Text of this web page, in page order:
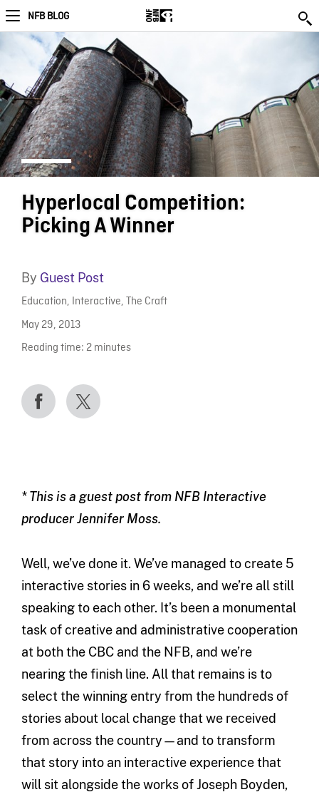
NFB BLOG
Hyperlocal Competition:
Picking A Winner
By Guest Post
Education, Interactive, The Craft
May 29, 2013
Reading time: 2 minutes
* This is a guest post from NFB Interactive
producer Jennifer Moss.
Well, we’ve done it. We’ve managed to create 5
interactive stories in 6 weeks, and we’re all still
speaking to each other. It’s been a monumental
task of creative and administrative cooperation
at both the CBC and the NFB, and we’re
nearing the finish line. All that remains is to
select the winning entry from the hundreds of
stories about local change that we received
from across the country—and to transform
that story into an interactive experience that
will sit alongside the works of Joseph Boyden,